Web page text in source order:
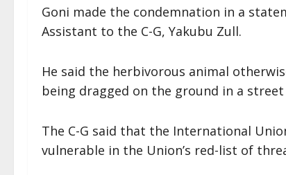
Goni made the condemnation in a
Assistant to the C-G, Yakubu Zull.
He said the herbivorous animal
being dragged on the ground in a
The C-G said that the International
vulnerable in the Union’s red-list of